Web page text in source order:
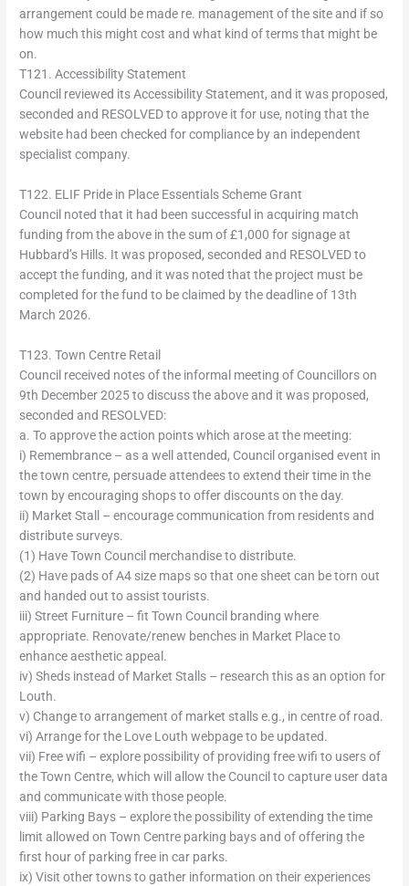
arrangement could be made re. management of the site and if so
how much this might cost and what kind of terms that might be
on.
T121. Accessibility Statement
Council reviewed its Accessibility Statement, and it was proposed,
seconded and RESOLVED to approve it for use, noting that the
website had been checked for compliance by an independent
specialist company.
T122. ELIF Pride in Place Essentials Scheme Grant
Council noted that it had been successful in acquiring match
funding from the above in the sum of £1,000 for signage at
Hubbard’s Hills. It was proposed, seconded and RESOLVED to
accept the funding, and it was noted that the project must be
completed for the fund to be claimed by the deadline of 13th
March 2026.
T123. Town Centre Retail
Council received notes of the informal meeting of Councillors on
9th December 2025 to discuss the above and it was proposed,
seconded and RESOLVED:
a. To approve the action points which arose at the meeting:
i) Remembrance – as a well attended, Council organised event in
the town centre, persuade attendees to extend their time in the
town by encouraging shops to offer discounts on the day.
ii) Market Stall – encourage communication from residents and
distribute surveys.
(1) Have Town Council merchandise to distribute.
(2) Have pads of A4 size maps so that one sheet can be torn out
and handed out to assist tourists.
iii) Street Furniture – fit Town Council branding where
appropriate. Renovate/renew benches in Market Place to
enhance aesthetic appeal.
iv) Sheds instead of Market Stalls – research this as an option for
Louth.
v) Change to arrangement of market stalls e.g., in centre of road.
vi) Arrange for the Love Louth webpage to be updated.
vii) Free wifi – explore possibility of providing free wifi to users of
the Town Centre, which will allow the Council to capture user data
and communicate with those people.
viii) Parking Bays – explore the possibility of extending the time
limit allowed on Town Centre parking bays and of offering the
first hour of parking free in car parks.
ix) Visit other towns to gather information on their experiences